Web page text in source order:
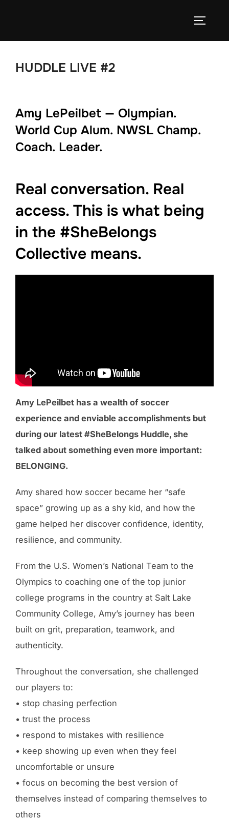
HUDDLE LIVE #2
Amy LePeilbet — Olympian.
World Cup Alum. NWSL Champ.
Coach. Leader.
Real conversation. Real
access. This is what being
in the #SheBelongs
Collective means.
Amy LePeilbet has a wealth of soccer
experience and enviable accomplishments but
during our latest #SheBelongs Huddle, she
talked about something even more important:
BELONGING.
Amy shared how soccer became her “safe
space” growing up as a shy kid, and how the
game helped her discover confidence, identity,
resilience, and community.
From the U.S. Women’s National Team to the
Olympics to coaching one of the top junior
college programs in the country at Salt Lake
Community College, Amy’s journey has been
built on grit, preparation, teamwork, and
authenticity.
Throughout the conversation, she challenged
our players to:
• stop chasing perfection
• trust the process
• respond to mistakes with resilience
• keep showing up even when they feel
uncomfortable or unsure
• focus on becoming the best version of
themselves instead of comparing themselves to
others